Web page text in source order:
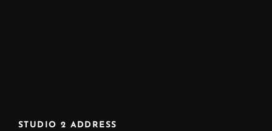
STUDIO 2 ADDRESS